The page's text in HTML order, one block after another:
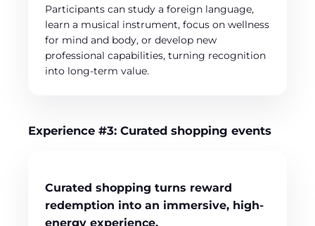
Participants can study a foreign language,
learn a musical instrument, focus on wellness
for mind and body, or develop new
professional capabilities, turning recognition
into long-term value.
Experience #3: Curated shopping events
Curated shopping turns reward
redemption into an immersive, high-
energy experience.